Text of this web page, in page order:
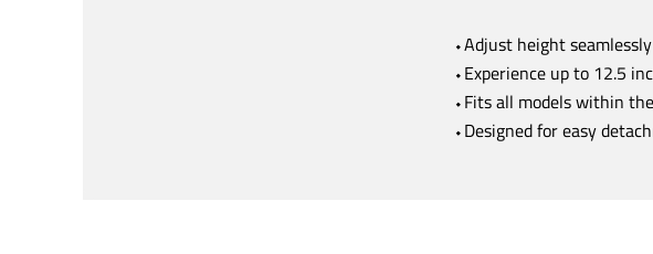
⬩Adjust height
⬩Experience up to 12.5
⬩Fits all models within
⬩Designed for easy